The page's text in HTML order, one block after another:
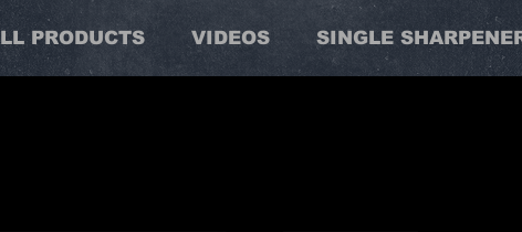
PRODUCTS VIDEOS SINGLE